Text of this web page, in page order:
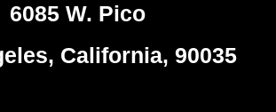
6085 W. Pico
California, 90035